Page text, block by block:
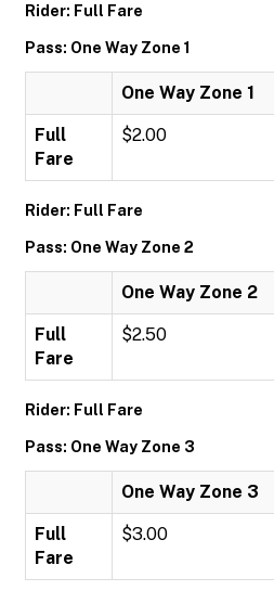
Rider: Full Fare
Pass: One Way Zone 1
One Way Zone 1
Full
Fare
$2.00
Rider: Full Fare
Pass: One Way Zone 2
One Way Zone 2
Full
Fare
$2.50
Rider: Full Fare
Pass: One Way Zone 3
One Way Zone 3
Full
Fare
$3.00